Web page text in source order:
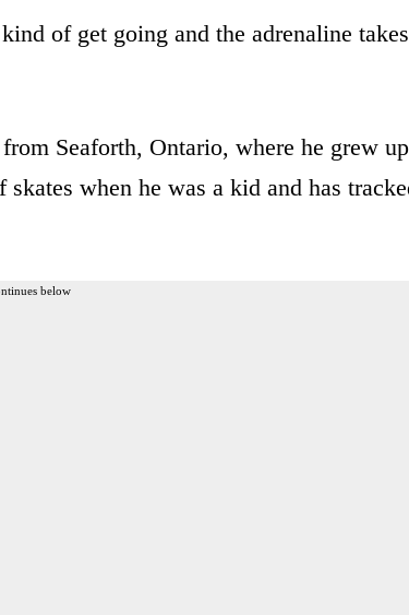
of get going and the adrenaline takes
Seaforth, Ontario, where he grew up
when he was a kid and has
below